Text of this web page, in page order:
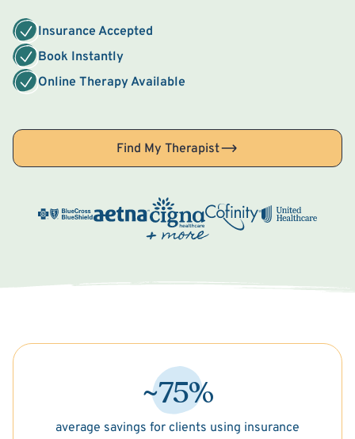
Insurance Accepted
Book Instantly
Online Therapy Available
Find My Therapist
~75%
average savings for clients using insurance